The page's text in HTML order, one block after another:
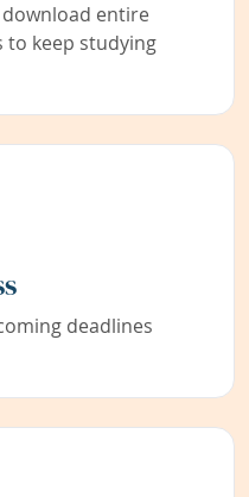
entire
to keep studying
deadlines